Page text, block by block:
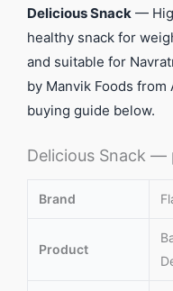
Delicious Snack —
healthy snack for
and suitable for
by Manvik Foods
buying guide below.
Delicious Snack —
Brand
Product